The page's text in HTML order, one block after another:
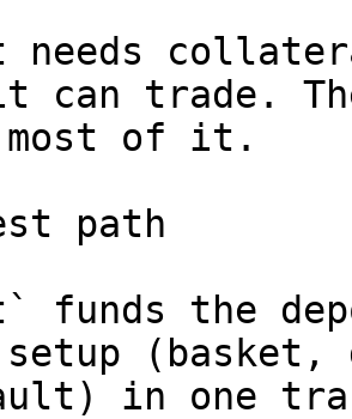
needs
can trade.
most of it.
path
funds the
setup
in one